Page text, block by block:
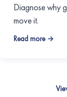
Diagnose why
move it.
Read more →